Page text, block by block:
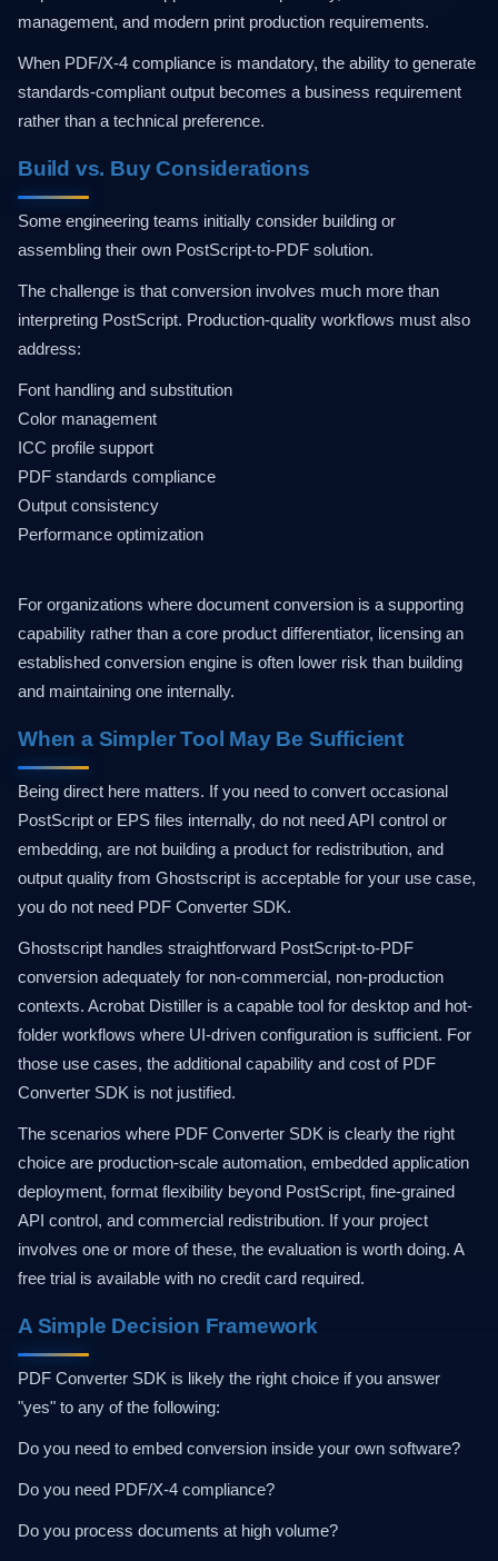
management, and modern print production requirements.
When PDF/X-4 compliance is mandatory, the ability to generate
standards-compliant output becomes a business requirement
rather than a technical preference.
Build vs. Buy Considerations
Some engineering teams initially consider building or
assembling their own PostScript-to-PDF solution.
The challenge is that conversion involves much more than
interpreting PostScript. Production-quality workflows must also
address:
Font handling and substitution
Color management
ICC profile support
PDF standards compliance
Output consistency
Performance optimization
For organizations where document conversion is a supporting
capability rather than a core product differentiator, licensing an
established conversion engine is often lower risk than building
and maintaining one internally.
When a Simpler Tool May Be Sufficient
Being direct here matters. If you need to convert occasional
PostScript or EPS files internally, do not need API control or
embedding, are not building a product for redistribution, and
output quality from Ghostscript is acceptable for your use case,
you do not need PDF Converter SDK.
Ghostscript handles straightforward PostScript-to-PDF
conversion adequately for non-commercial, non-production
contexts. Acrobat Distiller is a capable tool for desktop and hot-
folder workflows where UI-driven configuration is sufficient. For
those use cases, the additional capability and cost of PDF
Converter SDK is not justified.
The scenarios where PDF Converter SDK is clearly the right
choice are production-scale automation, embedded application
deployment, format flexibility beyond PostScript, fine-grained
API control, and commercial redistribution. If your project
involves one or more of these, the evaluation is worth doing. A
free trial is available with no credit card required.
A Simple Decision Framework
PDF Converter SDK is likely the right choice if you answer
"yes" to any of the following:
Do you need to embed conversion inside your own software?
Do you need PDF/X-4 compliance?
Do you process documents at high volume?